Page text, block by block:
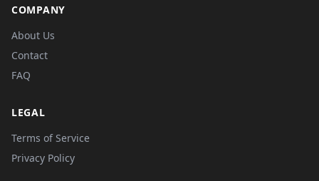
COMPANY
About Us
Contact
FAQ
LEGAL
Terms of Service
Privacy Policy